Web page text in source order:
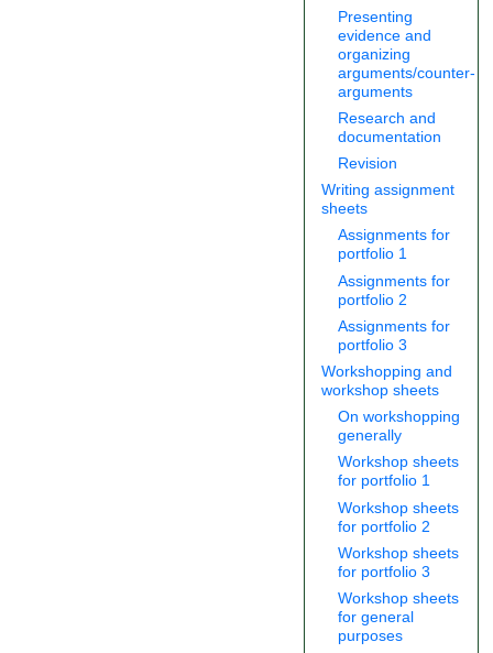
Presenting
evidence and
organizing
arguments/counter-
arguments
Research and
documentation
Revision
Writing assignment
sheets
Assignments for
portfolio 1
Assignments for
portfolio 2
Assignments for
portfolio 3
Workshopping and
workshop sheets
On workshopping
generally
Workshop sheets
for portfolio 1
Workshop sheets
for portfolio 2
Workshop sheets
for portfolio 3
Workshop sheets
for general
purposes